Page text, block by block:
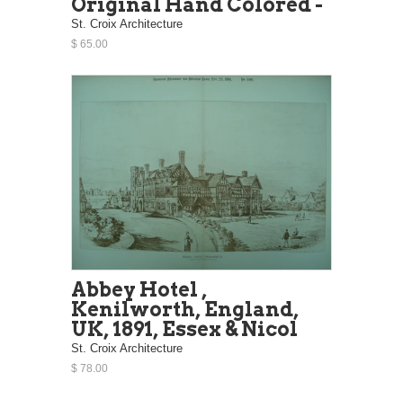
St. Croix Architecture
$ 65.00
Abbey Hotel ,
Kenilworth, England,
UK, 1891, Essex & Nicol
St. Croix Architecture
$ 78.00